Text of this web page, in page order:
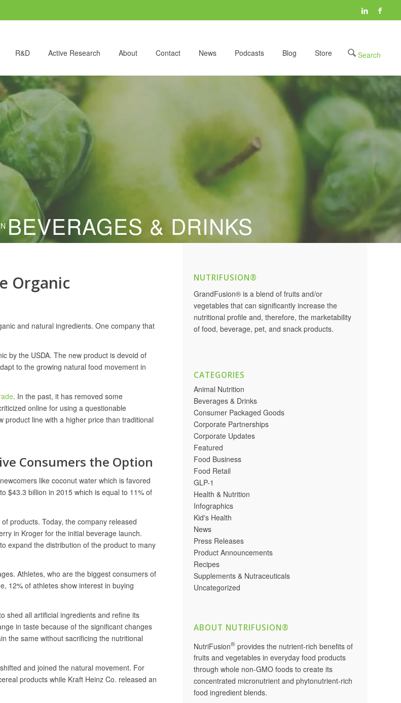
R&D Active Research About Contact News Podcasts Blog Store
BEVERAGES & DRINKS
Organic
and natural ingredients. One company that
by the USDA. The new product is devoid of
to the growing natural food movement in
. In the past, it has removed some
online for using a questionable
product line with a higher price than traditional
Consumers the Option
like coconut water which is favored
$43.3 billion in 2015 which is equal to 11% of
products. Today, the company released
in Kroger for the initial beverage launch.
expand the distribution of the product to many
Athletes, who are the biggest consumers of
12% of athletes show interest in buying
shed all artificial ingredients and refine its
in taste because of the significant changes
the same without sacrificing the nutritional
and joined the natural movement. For
products while Kraft Heinz Co. released an
NUTRIFUSION®
GrandFusion® is a blend of fruits and/or
vegetables that can significantly increase the
nutritional profile and, therefore, the marketability
of food, beverage, pet, and snack products.
CATEGORIES
Animal Nutrition
Beverages & Drinks
Consumer Packaged Goods
Corporate Partnerships
Corporate Updates
Featured
Food Business
Food Retail
GLP-1
Health & Nutrition
Infographics
Kid's Health
News
Press Releases
Product Announcements
Recipes
Supplements & Nutraceuticals
Uncategorized
ABOUT NUTRIFUSION®
NutriFusion® provides the nutrient-rich benefits of
fruits and vegetables in everyday food products
through whole non-GMO foods to create its
concentrated micronutrient and phytonutrient-rich
food ingredient blends.